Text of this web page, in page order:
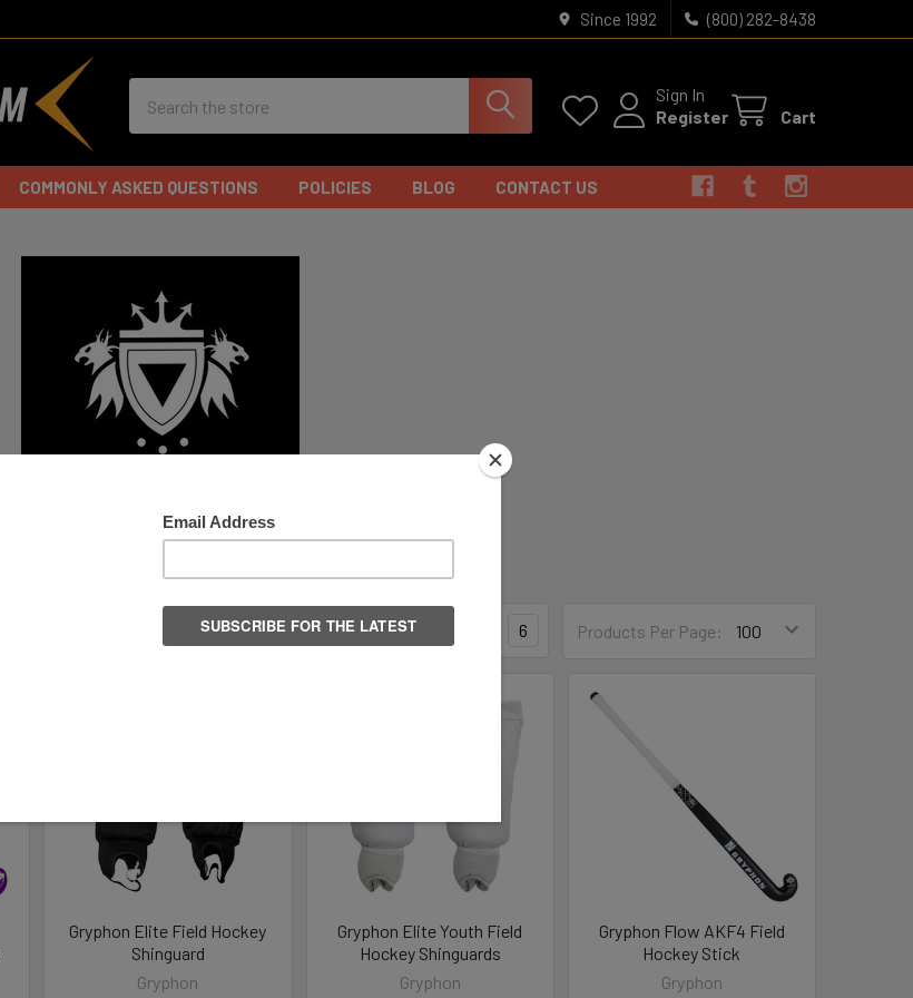
Since 1992 (800) 282-8438
Sign In
Register
Cart
COMMONLY ASKED QUESTIONS POLICIES BLOG CONTACT US
Products Per Page:
Columns: 1 2 6
Gryphon Elite Field Hockey
Shinguard
Gryphon
Gryphon Elite Youth Field
Hockey Shinguards
Gryphon
Gryphon Flow AKF4 Field
Hockey Stick
Gryphon